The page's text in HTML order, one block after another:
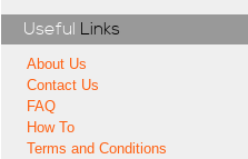
Useful Links
About Us
Contact Us
FAQ
How To
Terms and Conditions